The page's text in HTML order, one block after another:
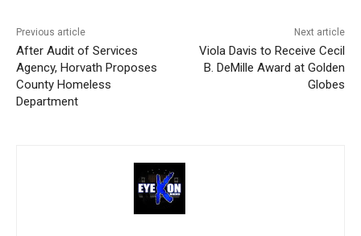
Previous article
After Audit of Services
Agency, Horvath Proposes
County Homeless
Department
Next article
Viola Davis to Receive Cecil
B. DeMille Award at Golden
Globes